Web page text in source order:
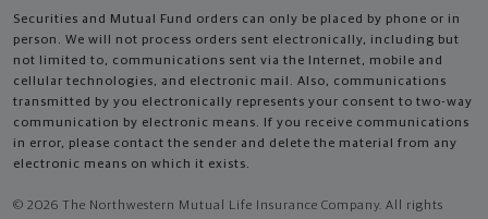
Securities and Mutual Fund orders can only be placed by phone or in
person. We will not process orders sent electronically, including but
not limited to, communications sent via the Internet, mobile and
cellular technologies, and electronic mail. Also, communications
transmitted by you electronically represents your consent to two-way
communication by electronic means. If you receive communications
in error, please contact the sender and delete the material from any
electronic means on which it exists.
© 2026 The Northwestern Mutual Life Insurance Company. All rights